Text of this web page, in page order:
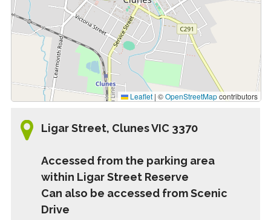
Leaflet | ©OpenStreetMapcontributors
Ligar Street, Clunes VIC 3370
Accessed from the parking area
within Ligar Street Reserve
Can also be accessed from Scenic
Drive